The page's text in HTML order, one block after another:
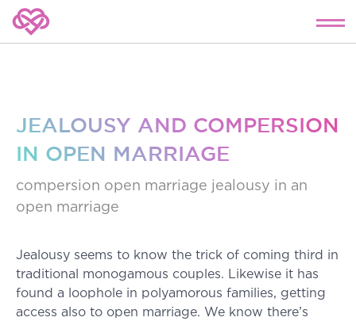
JEALOUSY AND COMPERSION
IN OPEN MARRIAGE
compersion open marriage jealousy in an
open marriage
Jealousy seems to know the trick of coming third in
traditional monogamous couples. Likewise it has
found a loophole in polyamorous families, getting
access also to open marriage. We know there’s